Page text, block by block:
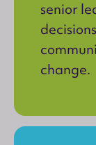
senior
change.